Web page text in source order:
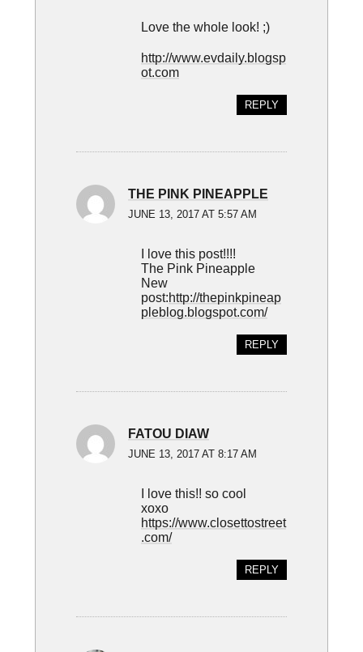
Love the whole look! ;)
http://www.evdaily.blogsp
ot.com
REPLY
THE PINK PINEAPPLE
JUNE 13, 2017 AT 5:57 AM
I love this post!!!!
The Pink Pineapple
New
post:http://thepinkpineap
pleblog.blogspot.com/
REPLY
FATOU DIAW
JUNE 13, 2017 AT 8:17 AM
I love this!! so cool
xoxo
https://www.closettostreet
.com/
REPLY